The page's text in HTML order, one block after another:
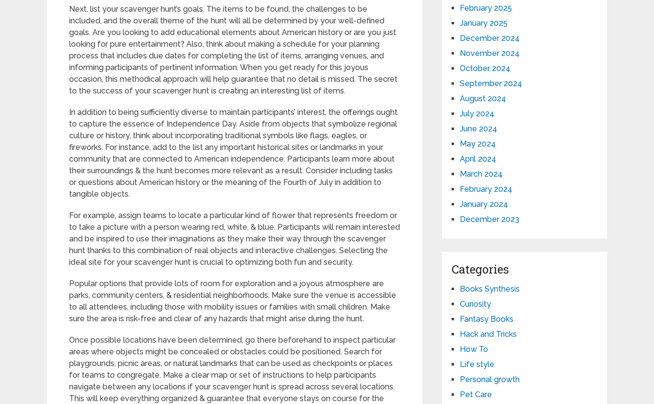
Next, list your scavenger hunt’s goals. The items to be found, the challenges to be
included, and the overall theme of the hunt will all be determined by your well-defined
goals. Are you looking to add educational elements about American history or are you just
looking for pure entertainment? Also, think about making a schedule for your planning
process that includes due dates for completing the list of items, arranging venues, and
informing participants of pertinent information. When you get ready for this joyous
occasion, this methodical approach will help guarantee that no detail is missed. The secret
to the success of your scavenger hunt is creating an interesting list of items.
In addition to being sufficiently diverse to maintain participants’ interest, the offerings ought
to capture the essence of Independence Day. Aside from objects that symbolize regional
culture or history, think about incorporating traditional symbols like flags, eagles, or
fireworks. For instance, add to the list any important historical sites or landmarks in your
community that are connected to American independence. Participants learn more about
their surroundings & the hunt becomes more relevant as a result. Consider including tasks
or questions about American history or the meaning of the Fourth of July in addition to
tangible objects.
For example, assign teams to locate a particular kind of flower that represents freedom or
to take a picture with a person wearing red, white, & blue. Participants will remain interested
and be inspired to use their imaginations as they make their way through the scavenger
hunt thanks to this combination of real objects and interactive challenges. Selecting the
ideal site for your scavenger hunt is crucial to optimizing both fun and security.
Popular options that provide lots of room for exploration and a joyous atmosphere are
parks, community centers, & residential neighborhoods. Make sure the venue is accessible
to all attendees, including those with mobility issues or families with small children. Make
sure the area is risk-free and clear of any hazards that might arise during the hunt.
Once possible locations have been determined, go there beforehand to inspect particular
areas where objects might be concealed or obstacles could be positioned. Search for
playgrounds, picnic areas, or natural landmarks that can be used as checkpoints or places
for teams to congregate. Make a clear map or set of instructions to help participants
navigate between any locations if your scavenger hunt is spread across several locations.
This will keep everything organized & guarantee that everyone stays on course for the
February 2025
January 2025
December 2024
November 2024
October 2024
September 2024
August 2024
July 2024
June 2024
May 2024
April 2024
March 2024
February 2024
January 2024
December 2023
Categories
Books Synthesis
Curiosity
Fantasy Books
Hack and Tricks
How To
Life style
Personal growth
Pet Care